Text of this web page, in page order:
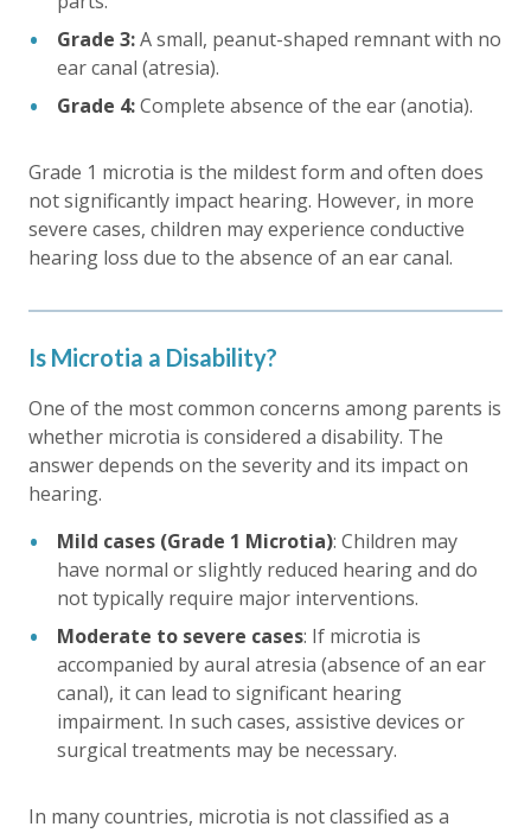
Grade 3:A small, peanut-shaped remnant with no
ear canal (atresia).
Grade 4:Complete absence of the ear (anotia).
Grade 1 microtia is the mildest form and often does
not significantly impact hearing. However, in more
severe cases, children may experience conductive
hearing loss due to the absence of an ear canal.
Is Microtia a Disability?
One of the most common concerns among parents is
whether microtia is considered a disability. The
answer depends on the severity and its impact on
hearing.
Mild cases (Grade 1 Microtia): Children may
have normal or slightly reduced hearing and do
not typically require major interventions.
Moderate to severe cases: If microtia is
accompanied by aural atresia (absence of an ear
canal), it can lead to significant hearing
impairment. In such cases, assistive devices or
surgical treatments may be necessary.
In many countries, microtia is not classified as a